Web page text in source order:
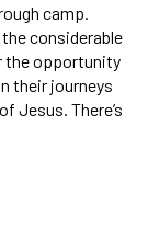
camp.
considerable
the opportunity
their journeys
Jesus. There’s